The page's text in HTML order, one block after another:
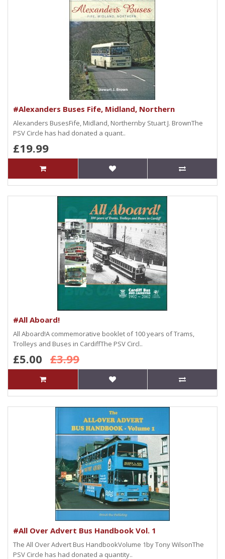
#Alexanders Buses Fife, Midland, Northern
Alexanders BusesFife, Midland, Northernby Stuart J. BrownThe
PSV Circle has had donated a quant..
£19.99
#All Aboard!
All Aboard!A commemorative booklet of 100 years of Trams,
Trolleys and Buses in CardiffThe PSV Circl..
£5.00 £3.99
#All Over Advert Bus Handbook Vol. 1
The All Over Advert Bus HandbookVolume 1by Tony WilsonThe
PSV Circle has had donated a quantity..